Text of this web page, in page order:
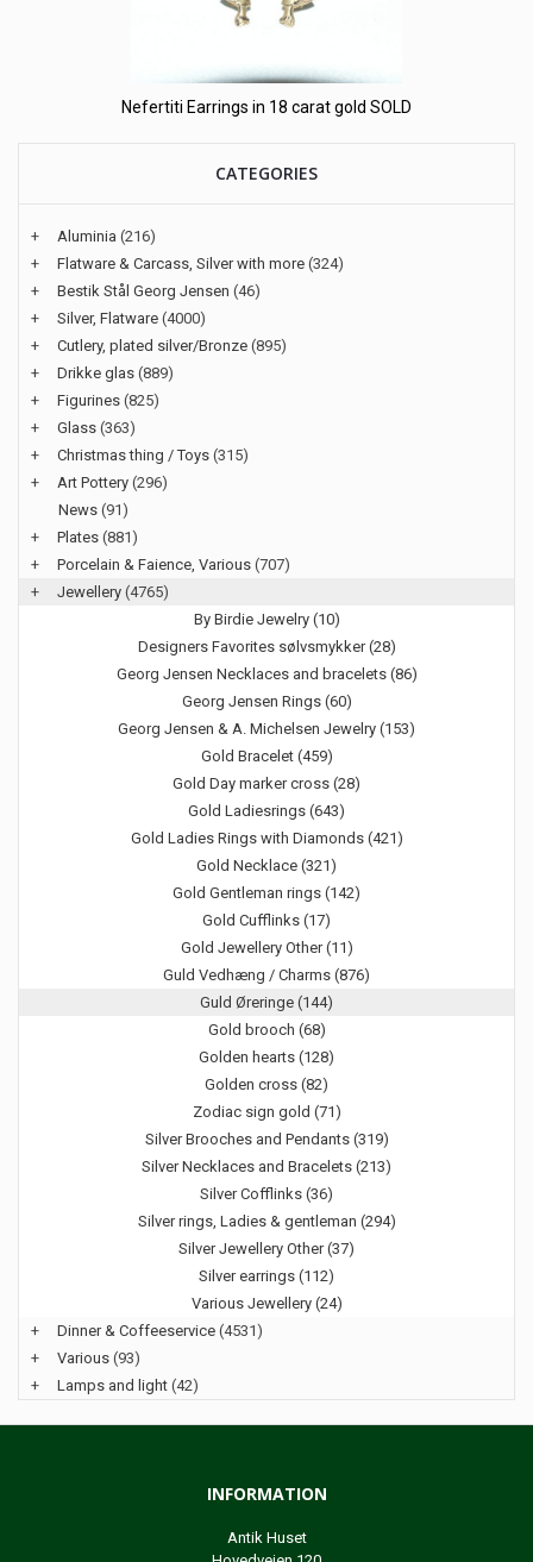
Nefertiti Earrings in 18 carat gold SOLD
CATEGORIES
+ Aluminia (216)
+
Flatware & Carcass, Silver with more (324)
+
Bestik Stål Georg Jensen (46)
+
Silver, Flatware (4000)
+
Cutlery, plated silver/Bronze (895)
+
Drikke glas (889)
+
Figurines (825)
+
Glass (363)
+
Christmas thing / Toys (315)
+
Art Pottery (296)
News (91)
+
Plates (881)
+
Porcelain & Faience, Various (707)
+
Jewellery (4765)
By Birdie Jewelry (10)
Designers Favorites sølvsmykker (28)
Georg Jensen Necklaces and bracelets (86)
Georg Jensen Rings (60)
Georg Jensen & A. Michelsen Jewelry (153)
Gold Bracelet (459)
Gold Day marker cross (28)
Gold Ladiesrings (643)
Gold Ladies Rings with Diamonds (421)
Gold Necklace (321)
Gold Gentleman rings (142)
Gold Cufflinks (17)
Gold Jewellery Other (11)
Guld Vedhæng / Charms (876)
Guld Øreringe (144)
Gold brooch (68)
Golden hearts (128)
Golden cross (82)
Zodiac sign gold (71)
Silver Brooches and Pendants (319)
Silver Necklaces and Bracelets (213)
Silver Cofflinks (36)
Silver rings, Ladies & gentleman (294)
Silver Jewellery Other (37)
Silver earrings (112)
Various Jewellery (24)
+
Dinner & Coffeeservice (4531)
+
Various (93)
+
Lamps and light (42)
INFORMATION
Antik Huset